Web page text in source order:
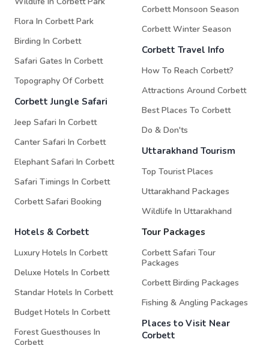
Flora In Corbett Park
Birding In Corbett
Safari Gates In Corbett
Topography Of Corbett
Corbett Jungle Safari
Jeep Safari In Corbett
Canter Safari In Corbett
Elephant Safari In Corbett
Safari Timings In Corbett
Corbett Safari Booking
Corbett Monsoon Season
Corbett Winter Season
Corbett Travel Info
How To Reach Corbett?
Attractions Around Corbett
Best Places To Corbett
Do & Don'ts
Uttarakhand Tourism
Top Tourist Places
Uttarakhand Packages
Wildlife In Uttarakhand
Hotels & Corbett
Luxury Hotels In Corbett
Deluxe Hotels In Corbett
Standar Hotels In Corbett
Budget Hotels In Corbett
Forest Guesthouses In
Corbett
Tour Packages
Corbett Safari Tour
Packages
Corbett Birding Packages
Fishing & Angling Packages
Places to Visit Near
Corbett